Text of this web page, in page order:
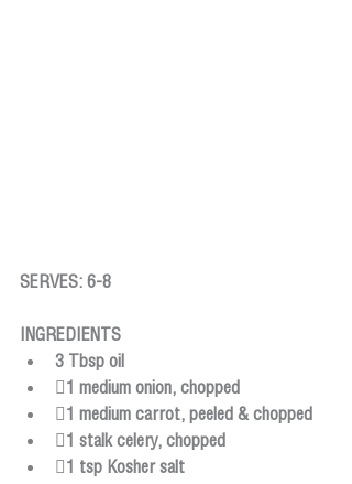
SERVES: 6-8
INGREDIENTS
3 Tbsp oil
1 medium onion, chopped
1 medium carrot, peeled & chopped
1 stalk celery, chopped
1 tsp Kosher salt